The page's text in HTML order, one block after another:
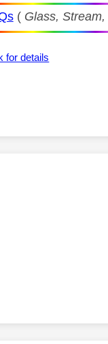
( Glass,
for details